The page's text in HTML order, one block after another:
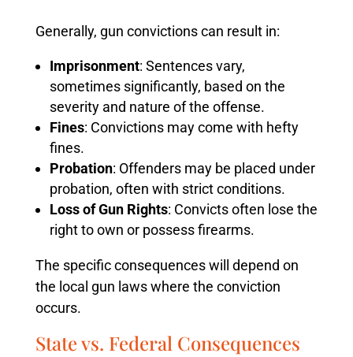
Generally, gun convictions can result in:
Imprisonment: Sentences vary,
sometimes significantly, based on the
severity and nature of the offense.
Fines: Convictions may come with hefty
fines.
Probation: Offenders may be placed under
probation, often with strict conditions.
Loss of Gun Rights: Convicts often lose the
right to own or possess firearms.
The specific consequences will depend on
the local gun laws where the conviction
occurs.
State vs. Federal Consequences